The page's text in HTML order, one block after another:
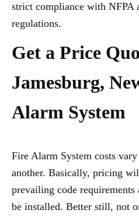
strict compliance with NFPA
regulations.
Get a Price
Jamesburg,
Alarm System
Fire Alarm System costs
another. Basically, pricing
prevailing code
be installed. Better still, not